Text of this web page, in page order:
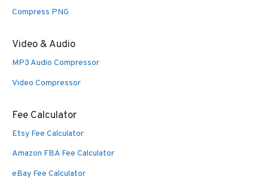
Compress PNG
Video & Audio
MP3 Audio Compressor
Video Compressor
Fee Calculator
Etsy Fee Calculator
Amazon FBA Fee Calculator
eBay Fee Calculator